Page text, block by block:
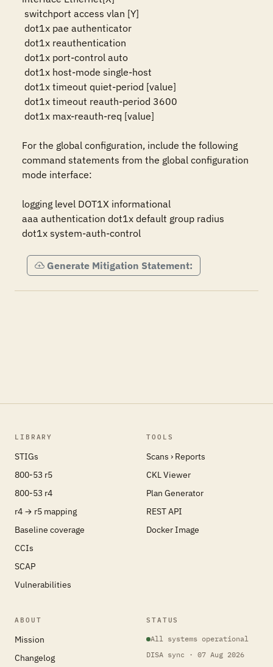
For the global configuration, include the following
command statements from the global configuration
mode interface:
logging level DOT1X informational
aaa authentication dot1x default group radius
dot1x system-auth-control
Generate Mitigation Statement:
LIBRARY
STIGs
800-53 r5
800-53 r4
r4 → r5 mapping
Baseline coverage
CCIs
SCAP
Vulnerabilities
TOOLS
Scans › Reports
CKL Viewer
Plan Generator
REST API
Docker Image
ABOUT
Mission
Changelog
STATUS
All systems operational
DISA sync · 07 Aug 2026